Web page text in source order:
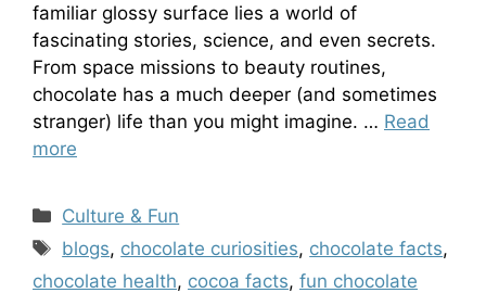
familiar glossy surface lies a world of
fascinating stories, science, and even secrets.
From space missions to beauty routines,
chocolate has a much deeper (and sometimes
stranger) life than you might imagine. … Read
more
Categories
Culture & Fun
Tags
blogs, chocolate curiosities, chocolate facts,
chocolate health, cocoa facts, fun chocolate